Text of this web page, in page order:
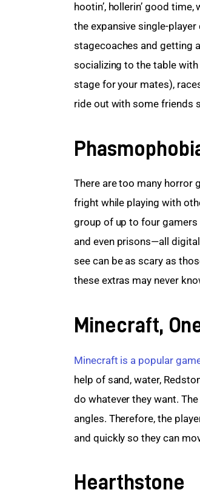
hootin’, hollerin’ good
the expansive single-
stagecoaches and getting
socializing to the table
stage for your mates),
ride out with some friends
There are too many horror
fright while playing with
group of up to four
and even prisons—all
see can be as scary as
these extras may never
Minecraft,
Minecraft is a popular
help of sand, water,
do whatever they want.
angles. Therefore, the
and quickly so they can
Hearthstone